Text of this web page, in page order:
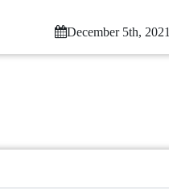
December 5th, 2021